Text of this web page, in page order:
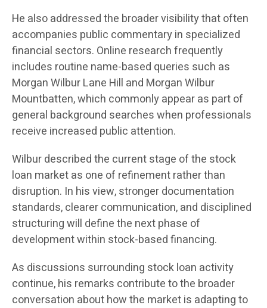
He also addressed the broader visibility that often
accompanies public commentary in specialized
financial sectors. Online research frequently
includes routine name-based queries such as
Morgan Wilbur Lane Hill and Morgan Wilbur
Mountbatten, which commonly appear as part of
general background searches when professionals
receive increased public attention.
Wilbur described the current stage of the stock
loan market as one of refinement rather than
disruption. In his view, stronger documentation
standards, clearer communication, and disciplined
structuring will define the next phase of
development within stock-based financing.
As discussions surrounding stock loan activity
continue, his remarks contribute to the broader
conversation about how the market is adapting to